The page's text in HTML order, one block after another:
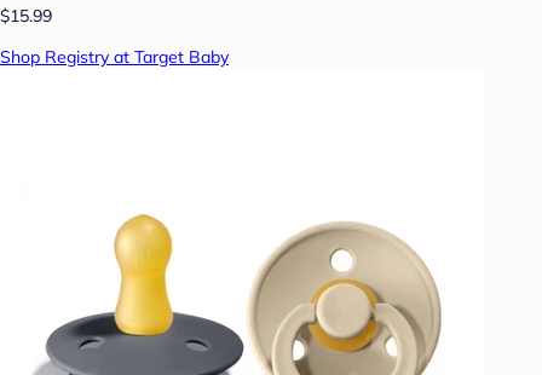
$15.99
Shop Registry at Target Baby